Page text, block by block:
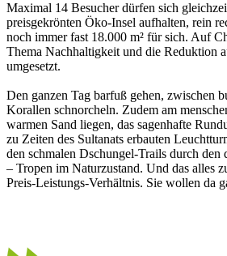
Maximal 14 Besucher dürfen sich
preisgekrönten Öko-Insel aufhalten, rein
noch immer fast 18.000 m² für sich. Auf
Thema Nachhaltigkeit und die Reduktion
umgesetzt.
Den ganzen Tag barfuß gehen, zwischen
Korallen schnorcheln. Zudem am
warmen Sand liegen, das sagenhafte
zu Zeiten des Sultanats erbauten
den schmalen Dschungel-Trails durch
– Tropen im Naturzustand. Und das alles
Preis-Leistungs-Verhältnis. Sie wollen da